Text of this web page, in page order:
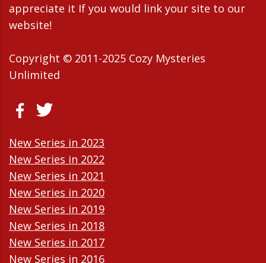
appreciate it If you would link your site to our
website!
Copyright © 2011-2025 Cozy Mysteries
Unlimited
New Series in 2023
New Series in 2022
New Series in 2021
New Series in 2020
New Series in 2019
New Series in 2018
New Series in 2017
New Series in 2016